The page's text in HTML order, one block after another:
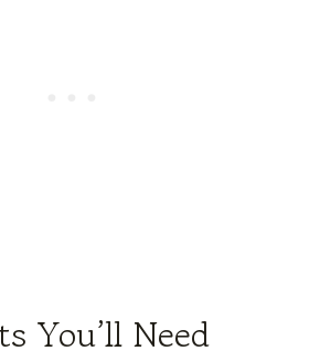
You’ll Need